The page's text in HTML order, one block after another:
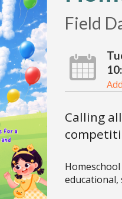
Field
Calling
educational,